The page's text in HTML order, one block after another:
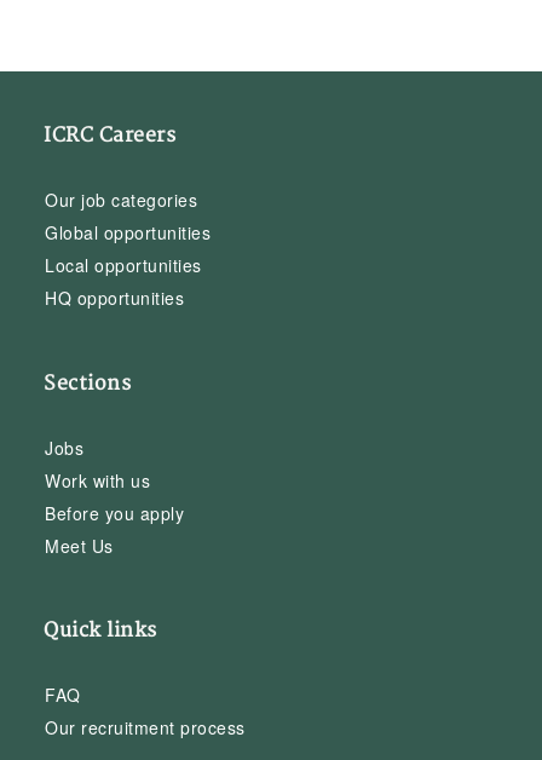
ICRC Careers
Our job categories
Global opportunities
Local opportunities
HQ opportunities
Sections
Jobs
Work with us
Before you apply
Meet Us
Quick links
FAQ
Our recruitment process